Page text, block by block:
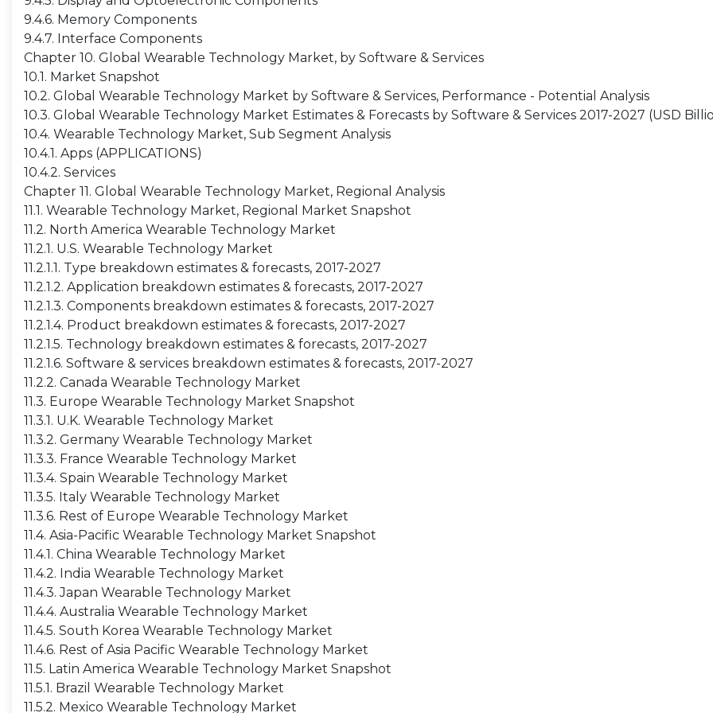
9.4.6. Memory Components
9.4.7. Interface Components
Chapter 10. Global Wearable Technology Market, by Software & Services
10.1. Market Snapshot
10.2. Global Wearable Technology Market by Software & Services, Performance - Potential Analysis
10.3. Global Wearable Technology Market Estimates & Forecasts by Software & Services 2017-2027 (USD
10.4. Wearable Technology Market, Sub Segment Analysis
10.4.1. Apps (APPLICATIONS)
10.4.2. Services
Chapter 11. Global Wearable Technology Market, Regional Analysis
11.1. Wearable Technology Market, Regional Market Snapshot
11.2. North America Wearable Technology Market
11.2.1. U.S. Wearable Technology Market
11.2.1.1. Type breakdown estimates & forecasts, 2017-2027
11.2.1.2. Application breakdown estimates & forecasts, 2017-2027
11.2.1.3. Components breakdown estimates & forecasts, 2017-2027
11.2.1.4. Product breakdown estimates & forecasts, 2017-2027
11.2.1.5. Technology breakdown estimates & forecasts, 2017-2027
11.2.1.6. Software & services breakdown estimates & forecasts, 2017-2027
11.2.2. Canada Wearable Technology Market
11.3. Europe Wearable Technology Market Snapshot
11.3.1. U.K. Wearable Technology Market
11.3.2. Germany Wearable Technology Market
11.3.3. France Wearable Technology Market
11.3.4. Spain Wearable Technology Market
11.3.5. Italy Wearable Technology Market
11.3.6. Rest of Europe Wearable Technology Market
11.4. Asia-Pacific Wearable Technology Market Snapshot
11.4.1. China Wearable Technology Market
11.4.2. India Wearable Technology Market
11.4.3. Japan Wearable Technology Market
11.4.4. Australia Wearable Technology Market
11.4.5. South Korea Wearable Technology Market
11.4.6. Rest of Asia Pacific Wearable Technology Market
11.5. Latin America Wearable Technology Market Snapshot
11.5.1. Brazil Wearable Technology Market
11.5.2. Mexico Wearable Technology Market